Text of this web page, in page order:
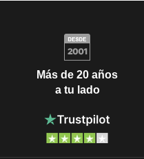
Más de 20 años
a tu lado